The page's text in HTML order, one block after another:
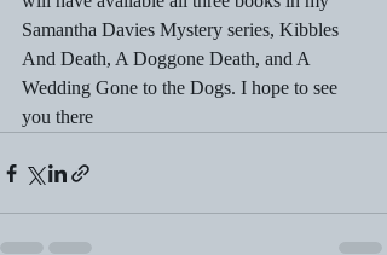
Samantha Davies Mystery series, Kibbles
And Death, A Doggone Death, and A
Wedding Gone to the Dogs. I hope to see
you there